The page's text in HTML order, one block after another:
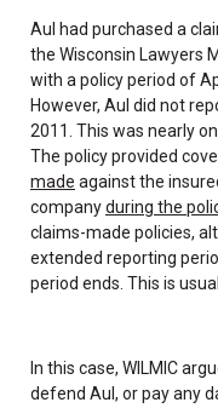
Aul had purchased a
the Wisconsin Lawyers
with a policy period of
However, Aul did not
2011. This was nearly
The policy provided
made against the
companyduring the
claims-made policies,
extended reporting
period ends. This is
In this case, WILMIC
defend Aul, or pay any